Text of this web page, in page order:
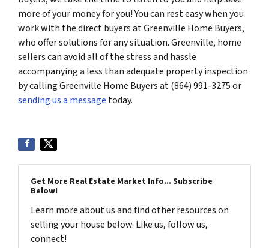
more of your money for you! You can rest easy when you
work with the direct buyers at Greenville Home Buyers,
who offer solutions for any situation. Greenville, home
sellers can avoid all of the stress and hassle
accompanying a less than adequate property inspection
by calling Greenville Home Buyers at (864) 991-3275 or
sending us a message today.
Get More Real Estate Market Info... Subscribe
Below!
Learn more about us and find other resources on
selling your house below. Like us, follow us,
connect!